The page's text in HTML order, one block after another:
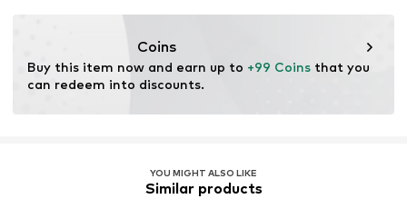
4067983081224
Coins
Buy this item now and earn up to +99 Coins that you
can redeem into discounts.
YOU MIGHT ALSO LIKE
Similar products